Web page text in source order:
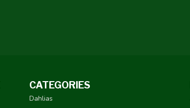
CATEGORIES
Dahlias